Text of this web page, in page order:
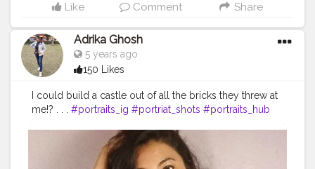
Like Comment Share
Adrika Ghosh
5 years ago
150 Likes
I could build a castle out of all the bricks they threw at
me!? . . . #portraits_ig #portriat_shots #portraits_hub
#portraitphotography
#kolkata_calcutta_city
#kolkatafashionblogger #kolkatadiaries
#kolkatabloggers #kolkata_igers
#desi_diaries